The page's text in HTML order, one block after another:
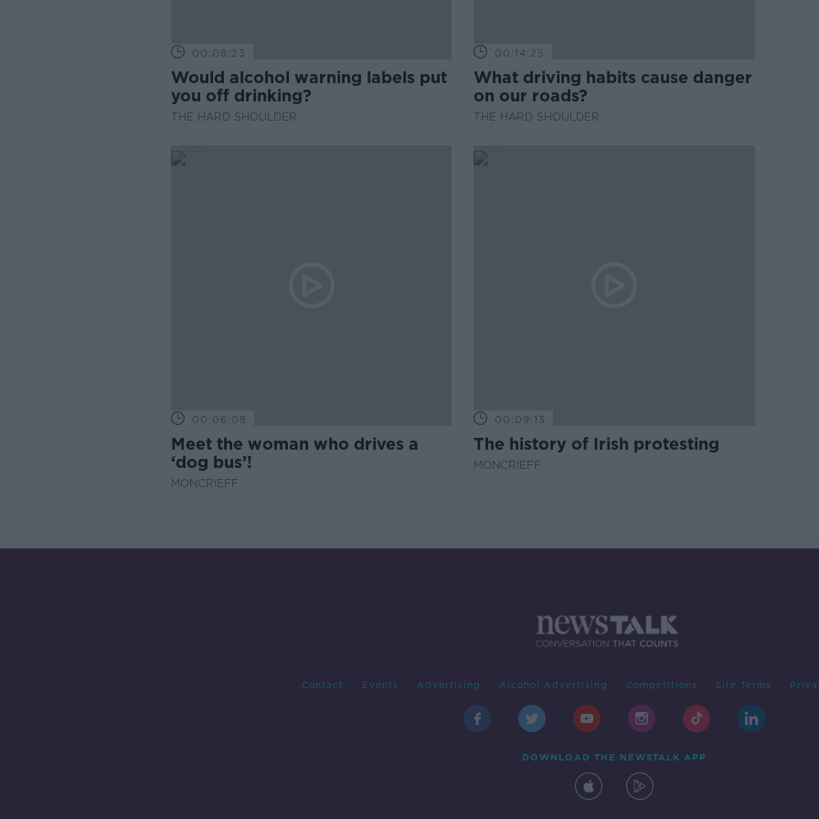
00:08:23
Would alcohol warning labels put
you off drinking?
THE HARD SHOULDER
00:14:25
What driving habits cause danger
on our roads?
THE HARD SHOULDER
00:06:08
Meet the woman who drives a
‘dog bus’!
MONCRIEFF
00:09:13
The history of Irish protesting
MONCRIEFF
Contact Events Advertising Alcohol Advertising Competitions Site Terms
DOWNLOAD THE NEWSTALK APP